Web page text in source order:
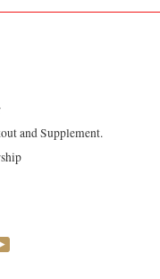
and Supplement.